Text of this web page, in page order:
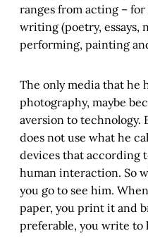
ranges from acting –
writing (poetry, essays,
performing, painting
The only media that he
photography, maybe
aversion to technology.
does not use what he
devices that according
human interaction. So
you go to see him.
paper, you print it and
preferable, you write to